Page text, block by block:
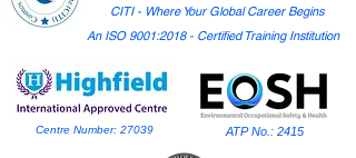
CITI - Where Your Global Career Begins
Centre Number: 27039 ATP No.: 2415
An ISO 9001:2018 - Certified Training Institution